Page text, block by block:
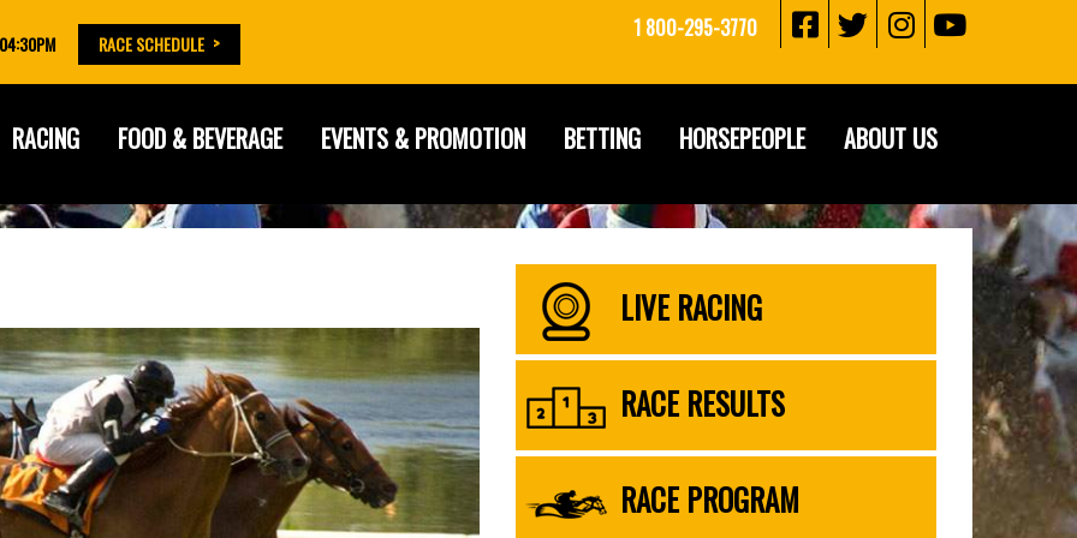
RACE SCHEDULE
1 800-295-3770
RACING FOOD & BEVERAGE EVENTS & PROMOTION BETTING HORSEPEOPLE ABOUT US
LIVE RACING
RACE RESULTS
RACE PROGRAM